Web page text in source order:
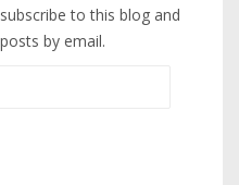
to this blog and
by email.